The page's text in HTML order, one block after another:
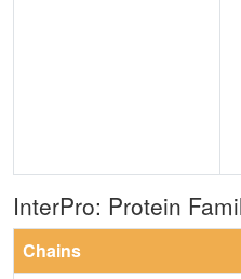
InterPro: Protein
Chains